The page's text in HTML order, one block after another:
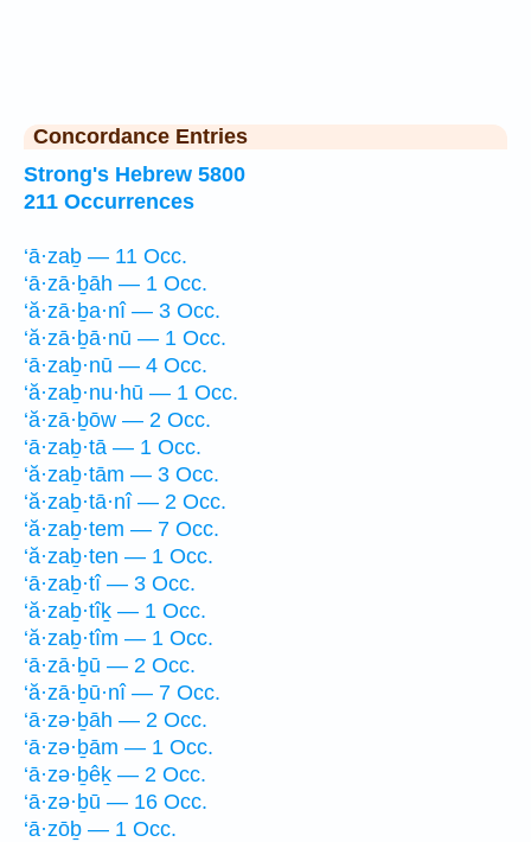
Concordance Entries
Strong's Hebrew 5800
211 Occurrences
‘ā·zaḇ — 11 Occ.
‘ā·zā·ḇāh — 1 Occ.
‘ă·zā·ḇa·nî — 3 Occ.
‘ă·zā·ḇā·nū — 1 Occ.
‘ā·zaḇ·nū — 4 Occ.
‘ă·zaḇ·nu·hū — 1 Occ.
‘ă·zā·ḇōw — 2 Occ.
‘ā·zaḇ·tā — 1 Occ.
‘ă·zaḇ·tām — 3 Occ.
‘ă·zaḇ·tā·nî — 2 Occ.
‘ă·zaḇ·tem — 7 Occ.
‘ă·zaḇ·ten — 1 Occ.
‘ā·zaḇ·tî — 3 Occ.
‘ă·zaḇ·tîḵ — 1 Occ.
‘ă·zaḇ·tîm — 1 Occ.
‘ā·zā·ḇū — 2 Occ.
‘ă·zā·ḇū·nî — 7 Occ.
‘ā·zə·ḇāh — 2 Occ.
‘ā·zə·ḇām — 1 Occ.
‘ā·zə·ḇêḵ — 2 Occ.
‘ā·zə·ḇū — 16 Occ.
‘ā·zōḇ — 1 Occ.